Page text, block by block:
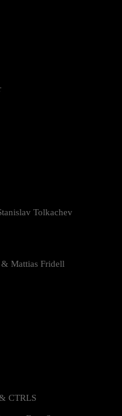
Tolkachev
& Mattias Fridell
CTRLS